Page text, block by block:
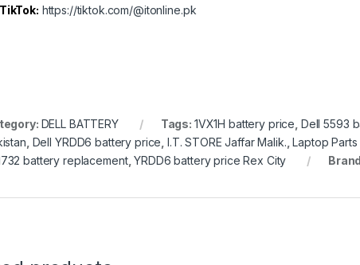
TikTok: https://tiktok.com/@itonline.pk
DELL BATTERY Tags: 1VX1H battery price Dell 5593
Dell YRDD6 battery price I.T. STORE Jaffar Malik. ,Laptop Parts
battery replacement,YRDD6 battery price Rex City